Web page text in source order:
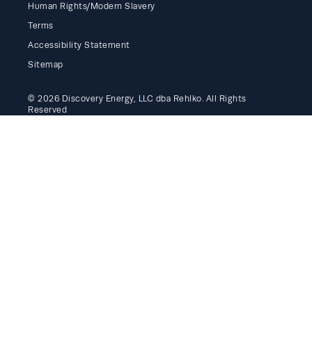
Human Rights/Modern Slavery
Terms
Accessibility Statement
Sitemap
© 2026 Discovery Energy, LLC dba Rehlko. All Rights
Reserved